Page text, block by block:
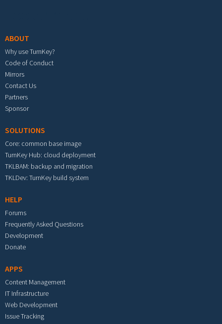
ABOUT
Why use TurnKey?
Code of Conduct
Mirrors
Contact Us
Partners
Sponsor
SOLUTIONS
Core: common base image
TurnKey Hub: cloud deployment
TKLBAM: backup and migration
TKLDev: TurnKey build system
HELP
Forums
Frequently Asked Questions
Development
Donate
APPS
Content Management
IT Infrastructure
Web Development
Issue Tracking